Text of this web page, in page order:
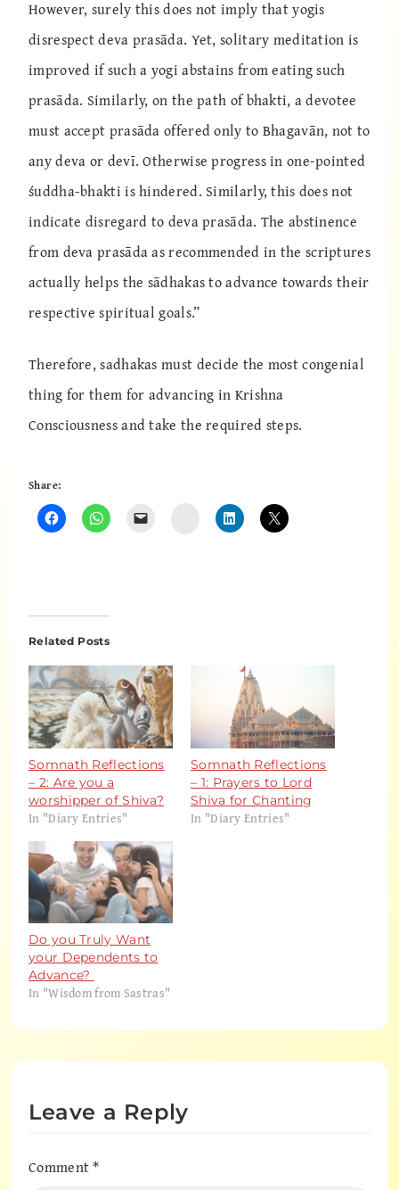
However, surely this does not imply that yogis
disrespect deva prasāda. Yet, solitary meditation is
improved if such a yogi abstains from eating such
prasāda. Similarly, on the path of bhakti, a devotee
must accept prasāda offered only to Bhagavān, not to
any deva or devī. Otherwise progress in one-pointed
śuddha-bhakti is hindered. Similarly, this does not
indicate disregard to deva prasāda. The abstinence
from deva prasāda as recommended in the scriptures
actually helps the sādhakas to advance towards their
respective spiritual goals.”
Therefore, sadhakas must decide the most congenial
thing for them for advancing in Krishna
Consciousness and take the required steps.
Share:
Instagram
Related Posts
Somnath Reflections
– 2: Are you a
worshipper of Shiva?
In "Diary Entries"
Somnath Reflections
– 1: Prayers to Lord
Shiva for Chanting
In "Diary Entries"
Do you Truly Want
your Dependents to
Advance?
In "Wisdom from Sastras"
Leave a Reply
Comment*